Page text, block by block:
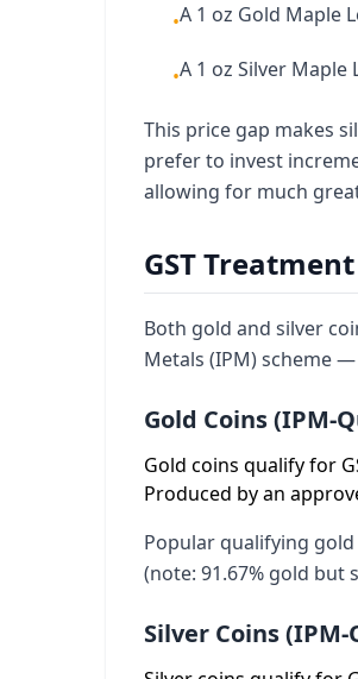
•A 1 oz Gold Maple
•A 1 oz Silver
This price gap makes
prefer to invest
allowing for much
GST
Both gold and silver
Metals (IPM) scheme
Gold Coins (IPM-
Gold coins qualify for
Produced by an
Popular qualifying
(note: 91.67% gold but
Silver Coins